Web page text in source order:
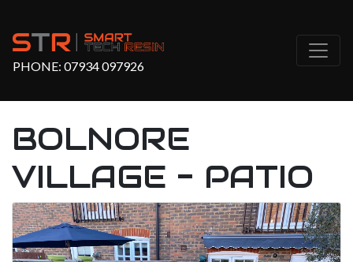
PHONE: 07934 097926
BOLNORE
VILLAGE - PATIO